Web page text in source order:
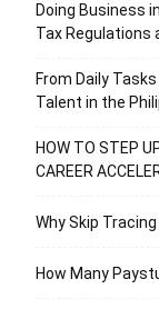
Doing Business
Tax Regulations
From Daily
Talent in the
HOW TO STEP
CAREER
Why Skip
How Many